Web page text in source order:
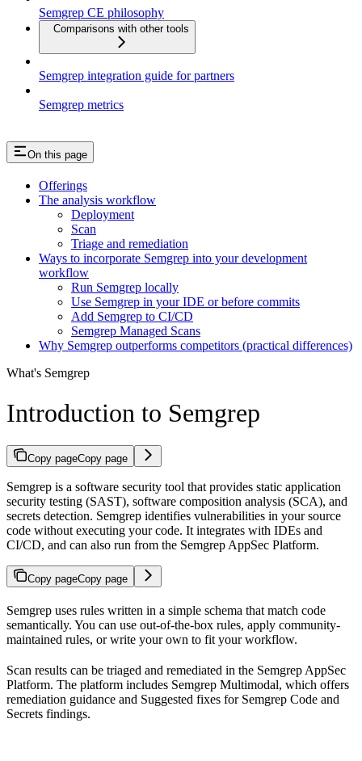
Semgrep CE philosophy
Comparisons with other tools
Semgrep integration guide for partners
Semgrep metrics
On this page
Offerings
The analysis workflow
Deployment
Scan
Triage and remediation
Ways to incorporate Semgrep into your development
workflow
Run Semgrep locally
Use Semgrep in your IDE or before commits
Add Semgrep to CI/CD
Semgrep Managed Scans
Why Semgrep outperforms competitors (practical differences)
What's Semgrep
Introduction to Semgrep
Copy pageCopy page
Semgrep is a software security tool that provides static application
security testing (SAST), software composition analysis (SCA), and
secrets detection. Semgrep identifies vulnerabilities in your source
code without executing your code. It integrates with IDEs and
CI/CD, and can also run from the Semgrep AppSec Platform.
Copy pageCopy page
Semgrep uses rules written in a simple schema that match code
semantically. You can use out-of-the-box rules, apply community-
maintained rules, or write your own to fit your workflow.
Scan results can be triaged and remediated in the Semgrep AppSec
Platform. The platform includes Semgrep Multimodal, which offers
remediation guidance and Suggested fixes for Semgrep Code and
Secrets findings.